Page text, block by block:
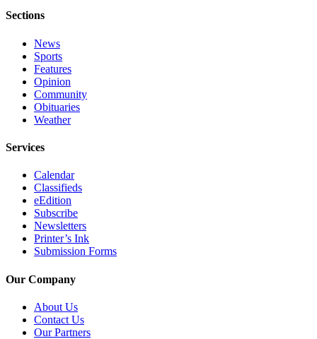
Legal
Notice
Services
Contact
Us
Submission
Forms
Sections
News
Sports
Features
Opinion
Community
Obituaries
Weather
Services
Calendar
Classifieds
eEdition
Subscribe
Newsletters
Printer’s Ink
Submission Forms
Our Company
About Us
Contact Us
Our Partners